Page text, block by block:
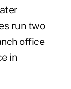
run two
office
in